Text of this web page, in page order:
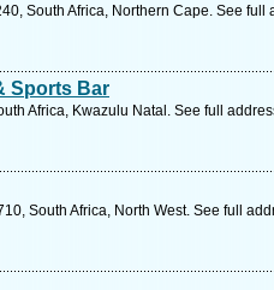
South Africa, Northern Cape. See full
Sports Bar
Africa, Kwazulu Natal. See full
South Africa, North West. See full